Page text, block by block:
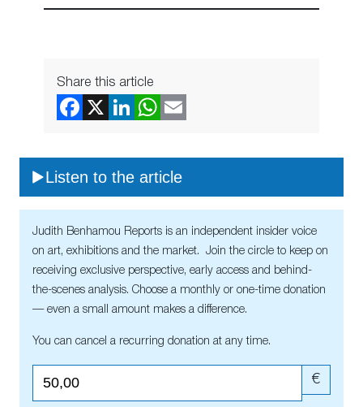
Share this article
Listen to the article
Judith Benhamou Reports is an independent insider voice
on art, exhibitions and the market. Join the circle to keep on
receiving exclusive perspective, early access and behind-
the-scenes analysis. Choose a monthly or one-time donation
— even a small amount makes a difference.
You can cancel a recurring donation at any time.
€